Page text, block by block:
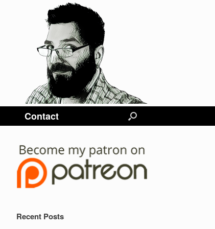
Contact
Recent Posts